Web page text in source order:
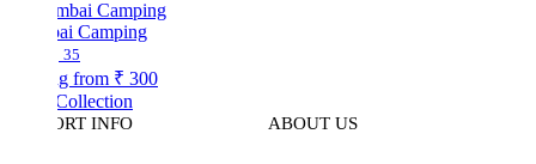
Camping
₹ 300
INFO
ABOUT US